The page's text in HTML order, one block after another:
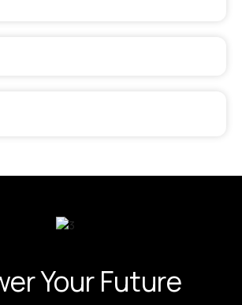
Your Future